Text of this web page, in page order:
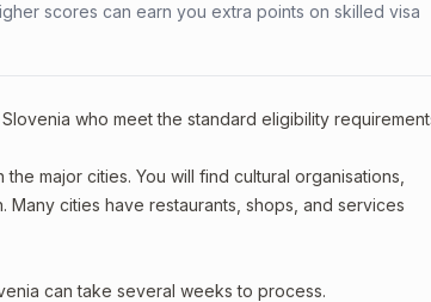
scores can earn you extra points on skilled visa
who meet the standard eligibility
major cities. You will find cultural organisations,
cities have restaurants, shops, and services
can take several weeks to process.